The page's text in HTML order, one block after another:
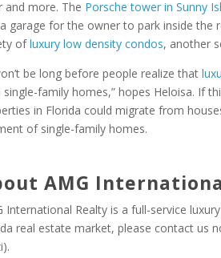
and more. The Porsche tower in Sunny
garage for the owner to park inside the
ofluxury low density condos, another
be long before people realize that
single-family homes,” hopes Heloisa. If
in Florida could migrate from
of single-family homes.
AMG
International Realty is a full-service
real estate market, please contact us